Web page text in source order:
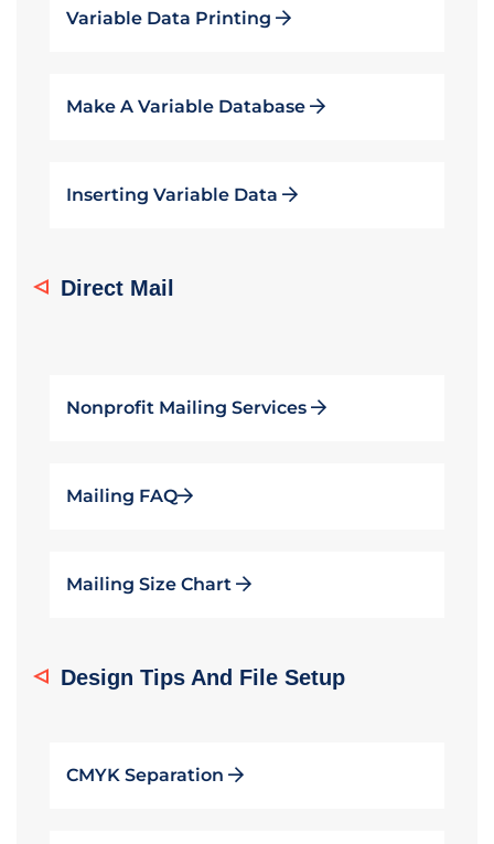
Variable Data Printing
Make A Variable Database
Inserting Variable Data
Direct Mail
Nonprofit Mailing Services
Mailing FAQ
Mailing Size Chart
Design Tips And File Setup
CMYK Separation